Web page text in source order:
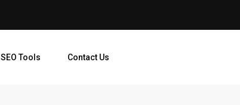
SEO Tools Contact Us